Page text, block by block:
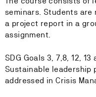
seminars. Students
a project report in a
assignment.
SDG Goals 3, 7,8, 12,
Sustainable leadership
addressed in Crisis